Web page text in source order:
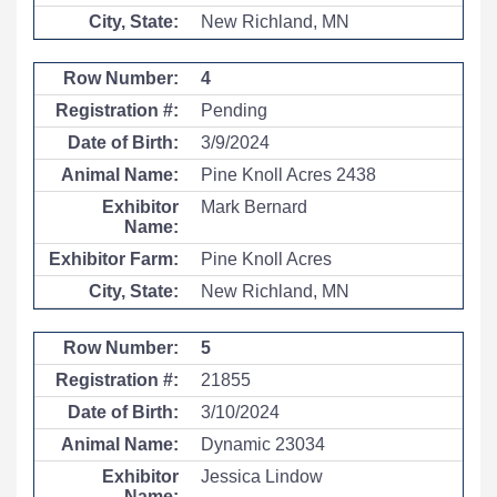
New Richland, MN
4
Pending
3/9/2024
Pine Knoll Acres 2438
Mark Bernard
Pine Knoll Acres
New Richland, MN
5
21855
3/10/2024
Dynamic 23034
Jessica Lindow